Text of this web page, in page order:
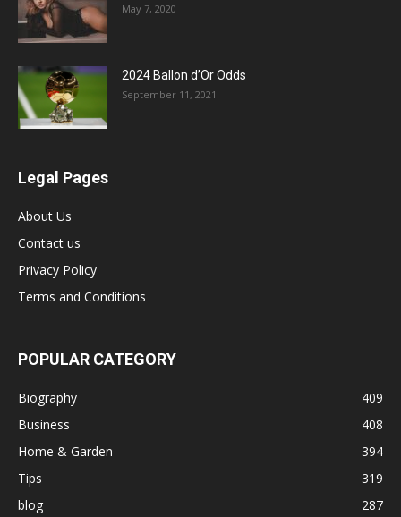
May 7, 2020
2024 Ballon d’Or Odds
September 11, 2021
Legal Pages
About Us
Contact us
Privacy Policy
Terms and Conditions
POPULAR CATEGORY
Biography
409
Business
408
Home & Garden
394
Tips
319
blog
287